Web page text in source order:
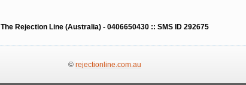
The Rejection Line (Australia) - 0406650430 :: SMS ID 292675
© rejectionline.com.au